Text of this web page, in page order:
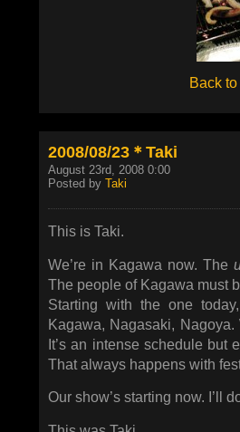
Back to
2008/08/23＊Taki
August 23rd, 2008 0:00
Posted by Taki
This is Taki.
We’re in Kagawa now. The
The people of Kagawa must
Starting with the one
Kagawa, Nagasaki,
It’s an intense schedule but
That always happens with
Our show’s starting now. I’ll